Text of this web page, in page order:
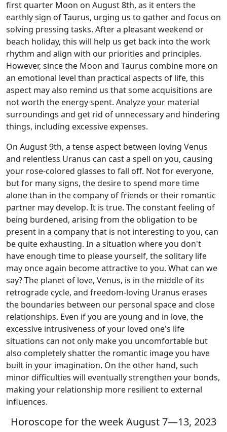
first quarter Moon on August 8th, as it enters the
earthly sign of Taurus, urging us to gather and focus on
solving pressing tasks. After a pleasant weekend or
beach holiday, this will help us get back into the work
rhythm and align with our priorities and principles.
However, since the Moon and Taurus combine more on
an emotional level than practical aspects of life, this
aspect may also remind us that some acquisitions are
not worth the energy spent. Analyze your material
surroundings and get rid of unnecessary and hindering
things, including excessive expenses.
On August 9th, a tense aspect between loving Venus
and relentless Uranus can cast a spell on you, causing
your rose-colored glasses to fall off. Not for everyone,
but for many signs, the desire to spend more time
alone than in the company of friends or their romantic
partner may develop. It is true. The constant feeling of
being burdened, arising from the obligation to be
present in a company that is not interesting to you, can
be quite exhausting. In a situation where you don't
have enough time to please yourself, the solitary life
may once again become attractive to you. What can we
say? The planet of love, Venus, is in the middle of its
retrograde cycle, and freedom-loving Uranus erases
the boundaries between our personal space and close
relationships. Even if you are young and in love, the
excessive intrusiveness of your loved one's life
situations can not only make you uncomfortable but
also completely shatter the romantic image you have
built in your imagination. On the other hand, such
minor difficulties will eventually strengthen your bonds,
making your relationship more resilient to external
influences.
Horoscope for the week August 7—13, 2023